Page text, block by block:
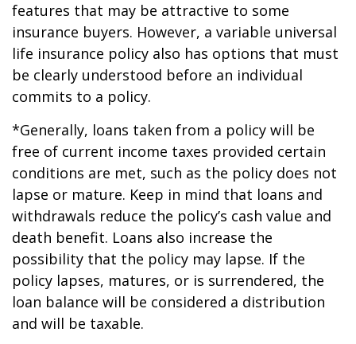
features that may be attractive to some
insurance buyers. However, a variable universal
life insurance policy also has options that must
be clearly understood before an individual
commits to a policy.
*Generally, loans taken from a policy will be
free of current income taxes provided certain
conditions are met, such as the policy does not
lapse or mature. Keep in mind that loans and
withdrawals reduce the policy’s cash value and
death benefit. Loans also increase the
possibility that the policy may lapse. If the
policy lapses, matures, or is surrendered, the
loan balance will be considered a distribution
and will be taxable.